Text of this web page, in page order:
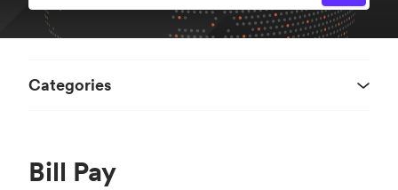
Bill Pay
Categories